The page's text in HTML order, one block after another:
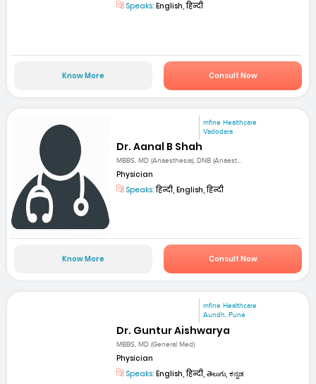
Speaks: English, हिन्दी
Know More Consult Now
mfine Healthcare
Vadodara
Dr. Aanal B Shah
MBBS, MD (Anaesthesia), DNB (Anaest...
Physician
Speaks:हिन्दी, English, हिन्दी
Know More Consult Now
mfine Healthcare
Aundh, Pune
Dr. Guntur Aishwarya
MBBS, MD (General Med)
Physician
Speaks: English, हिन्दी, తెలుగు, ಕನ್ನಡ